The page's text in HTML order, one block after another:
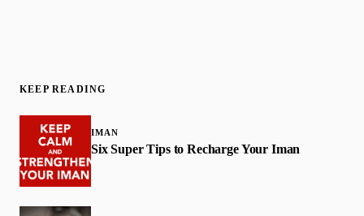
KEEP READING
IMAN
Six Super Tips to Recharge Your Iman